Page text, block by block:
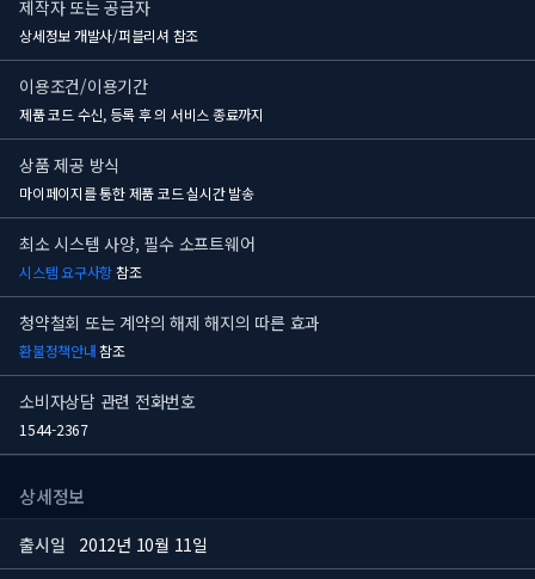
제작자 또는 공급자
상세정보 개발사/퍼블리셔 참조
이용조건/이용기간
제품 코드 수신, 등록 후의 서비스 종료까지
상품 제공 방식
마이페이지를 통한 제품 코드 실시간 발송
최소 시스템 사양, 필수 소프트웨어
시스템 요구사항참조
청약철회 또는 계약의 해제 해지의 따른 효과
환불정책안내참조
소비자상담 관련 전화번호
1544-2367
상세정보
출시일 2012년 10월 11일